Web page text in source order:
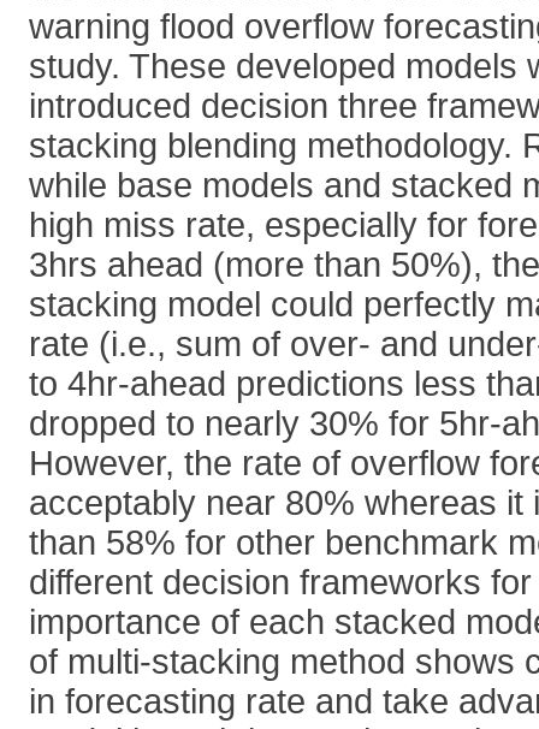
warning flood overflow
study. These developed models
introduced decision three
stacking blending methodology.
while base models and stacked
high miss rate, especially for
3hrs ahead (more than 50%),
stacking model could perfectly
rate (i.e., sum of over- and
to 4hr-ahead predictions less
dropped to nearly 30% for 5hr-
However, the rate of overflow
acceptably near 80% whereas it
than 58% for other benchmark
different decision frameworks
importance of each stacked
of multi-stacking method shows
in forecasting rate and take